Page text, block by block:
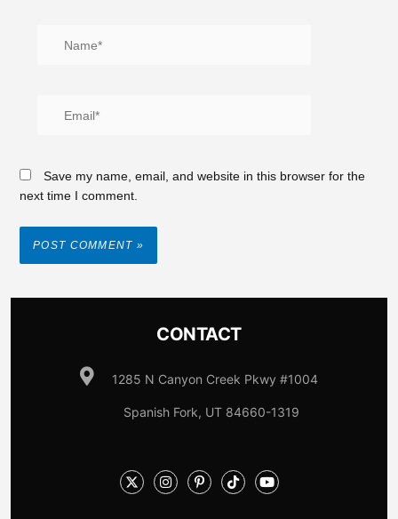
Save my name, email, and website in this browser for the
next time I comment.
CONTACT
1285 N Canyon Creek Pkwy #1004
Spanish Fork, UT 84660-1319